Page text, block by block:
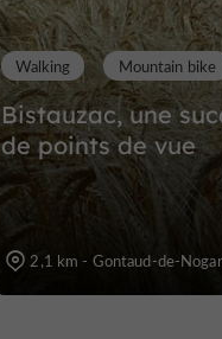
Bistauzac, une
de points de vue
Walking Mountain bike
2,1 km - Gontaud-de-